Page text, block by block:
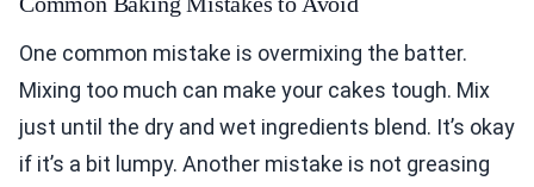
One common mistake is overmixing the batter.
Mixing too much can make your cakes tough. Mix
just until the dry and wet ingredients blend. It’s okay
if it’s a bit lumpy. Another mistake is not greasing